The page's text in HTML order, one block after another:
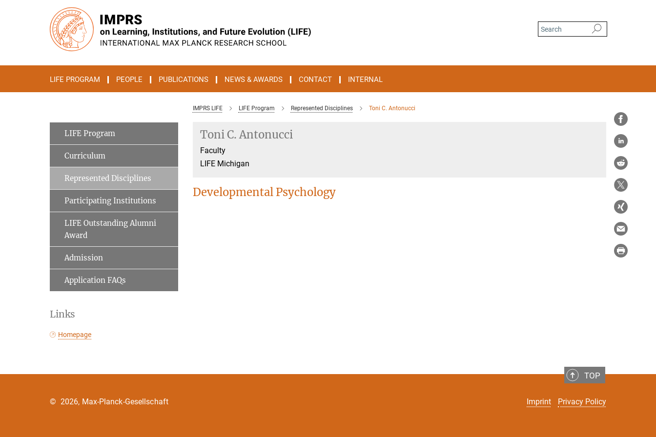
LIFE PROGRAM PEOPLE PUBLICATIONS NEWS & AWARDS CONTACT INTERNAL
IMPRS LIFE LIFE Program Represented Disciplines Toni C. Antonucci
Toni C. Antonucci
Faculty
LIFE Michigan
Developmental Psychology
LIFE Program
Curriculum
Represented Disciplines
Participating Institutions
LIFE Outstanding Alumni
Award
Admission
Application FAQs
Links
Homepage
TOP
Imprint Privacy Policy
© 2026, Max-Planck-Gesellschaft